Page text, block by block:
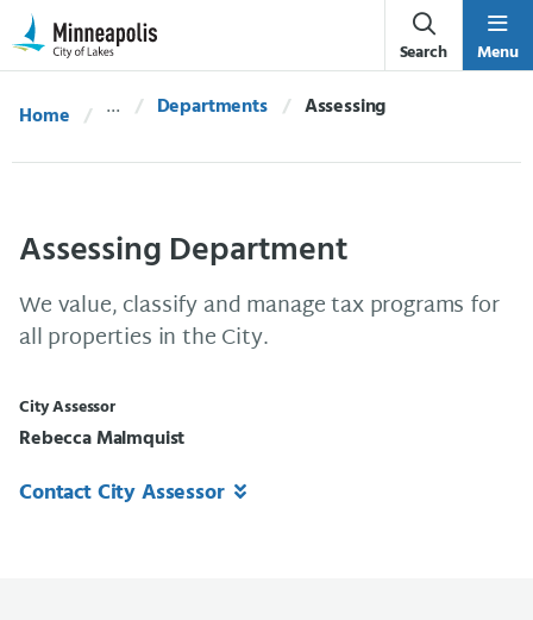
Skip Navigation
Skip to 311 Help
Search Menu
Home Departments Current:
Assessing
Assessing Department
We value, classify and manage tax programs for
all properties in the City.
City Assessor
Rebecca Malmquist
Contact City Assessor